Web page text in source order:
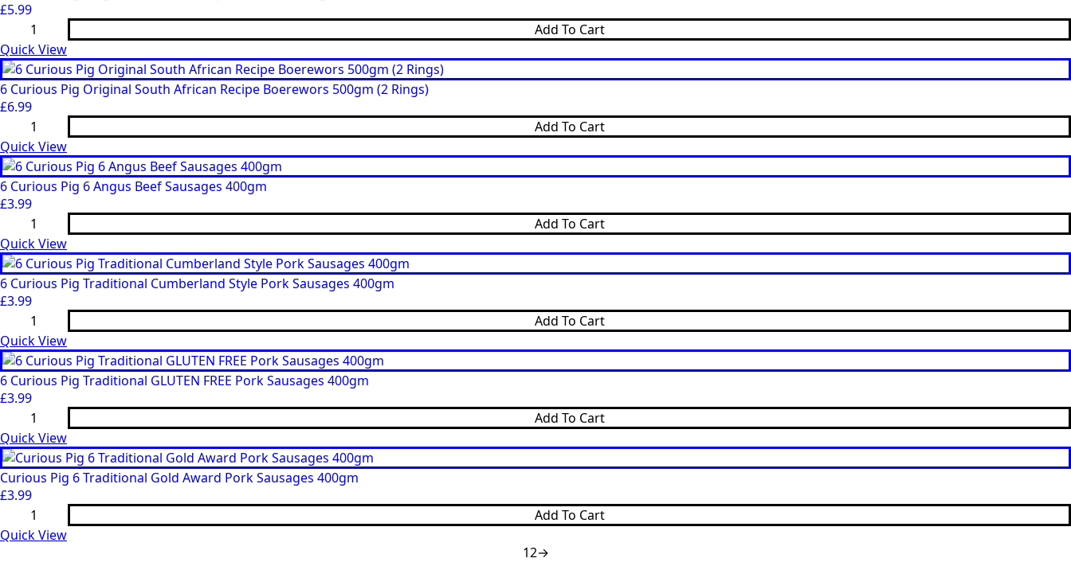
400gm
quantity
£5.99
Curious
Pig
Original
Bavarian
Recipe
Bratwurst
500gm
quantity
Add To Cart
Quick View
6 Curious Pig Original South African Recipe Boerewors 500gm (2 Rings)
£6.99
Curious
Pig
Original
South
African
Recipe
Boerewors
500gm
(2
Rings)
quantity
Add To Cart
Quick View
6 Curious Pig 6 Angus Beef Sausages 400gm
£3.99
Curious
Pig
6
Angus
Beef
Sausages
400gm
quantity
Add To Cart
Quick View
6 Curious Pig Traditional Cumberland Style Pork Sausages 400gm
£3.99
Curious
Pig
Traditional
Cumberland
Style
Pork
Sausages
400gm
quantity
Add To Cart
Quick View
6 Curious Pig Traditional GLUTEN FREE Pork Sausages 400gm
£3.99
Curious
Pig
Traditional
GLUTEN
FREE
Pork
Sausages
400gm
quantity
Add To Cart
Quick View
Curious Pig 6 Traditional Gold Award Pork Sausages 400gm
£3.99
Curious
6
Traditional
Add To Cart
Quick View
12→